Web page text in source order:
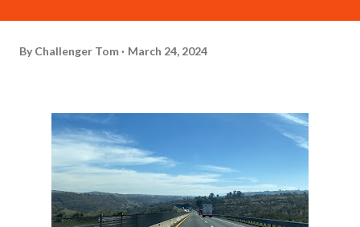
By Challenger Tom March 24, 2024